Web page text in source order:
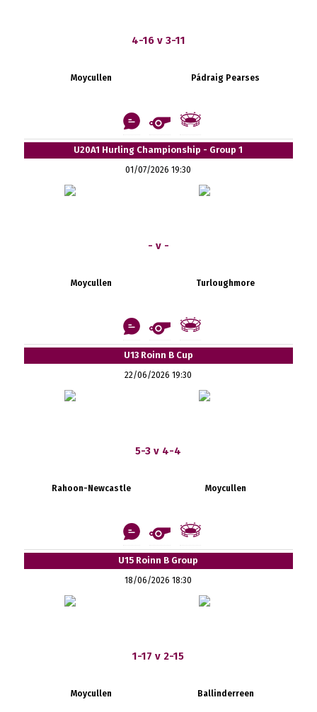
4-16 v 3-11
Moycullen Pádraig Pearses
U20A1 Hurling Championship - Group 1
01/07/2026 19:30
- v -
Moycullen Turloughmore
U13 Roinn B Cup
22/06/2026 19:30
5-3 v 4-4
Rahoon-Newcastle Moycullen
U15 Roinn B Group
18/06/2026 18:30
1-17 v 2-15
Moycullen Ballinderreen